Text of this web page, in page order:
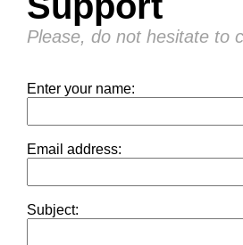
Please, do not hesitate to
Enter your name:
Email address:
Subject: